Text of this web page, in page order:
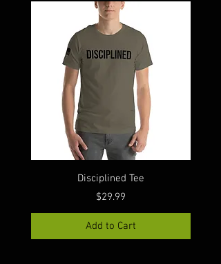
Disciplined Tee
Price
$29.99
Add to Cart